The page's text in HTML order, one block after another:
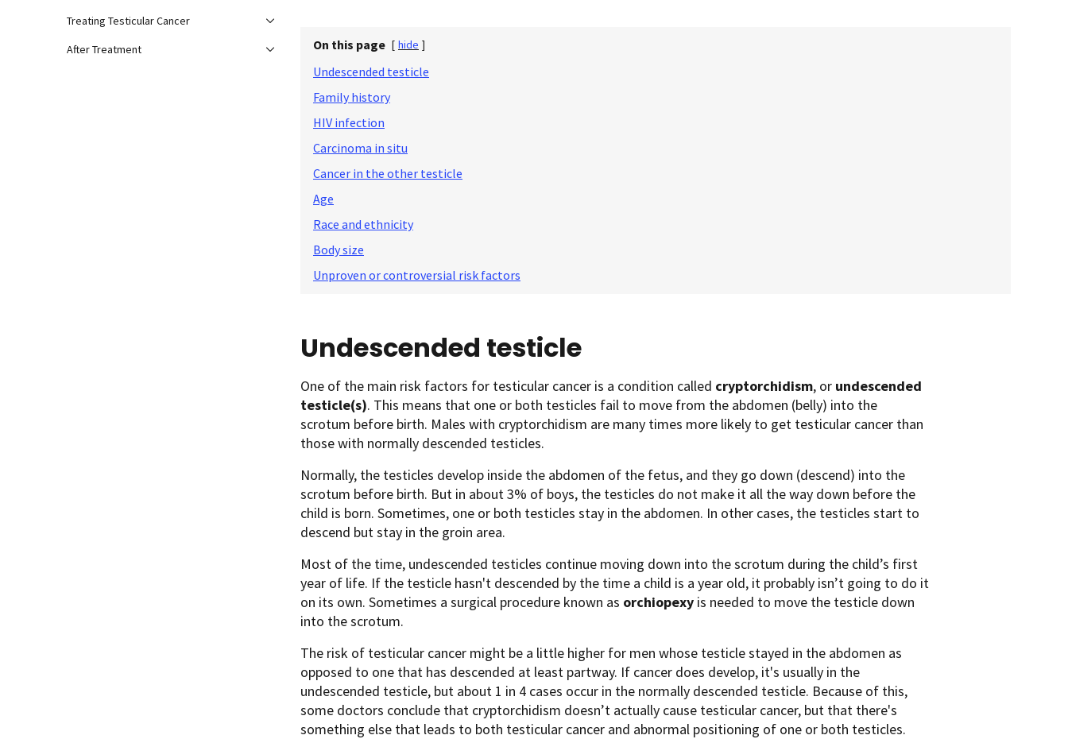
Treating Testicular Cancer
After Treatment
On this page [ hide ]
Undescended testicle
Family history
HIV infection
Carcinoma in situ
Cancer in the other testicle
Age
Race and ethnicity
Body size
Unproven or controversial risk factors
Undescended testicle
One of the main risk factors for testicular cancer is a condition called cryptorchidism, or undescended
testicle(s). This means that one or both testicles fail to move from the abdomen (belly) into the
scrotum before birth. Males with cryptorchidism are many times more likely to get testicular cancer than
those with normally descended testicles.
Normally, the testicles develop inside the abdomen of the fetus, and they go down (descend) into the
scrotum before birth. But in about 3% of boys, the testicles do not make it all the way down before the
child is born. Sometimes, one or both testicles stay in the abdomen. In other cases, the testicles start to
descend but stay in the groin area.
Most of the time, undescended testicles continue moving down into the scrotum during the child’s first
year of life. If the testicle hasn't descended by the time a child is a year old, it probably isn’t going to do it
on its own. Sometimes a surgical procedure known as orchiopexy is needed to move the testicle down
into the scrotum.
The risk of testicular cancer might be a little higher for men whose testicle stayed in the abdomen as
opposed to one that has descended at least partway. If cancer does develop, it's usually in the
undescended testicle, but about 1 in 4 cases occur in the normally descended testicle. Because of this,
some doctors conclude that cryptorchidism doesn’t actually cause testicular cancer, but that there's
something else that leads to both testicular cancer and abnormal positioning of one or both testicles.